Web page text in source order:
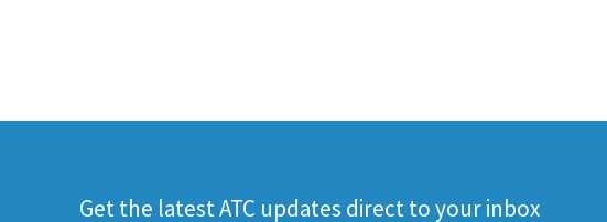
Get the latest ATC updates direct to your inbox